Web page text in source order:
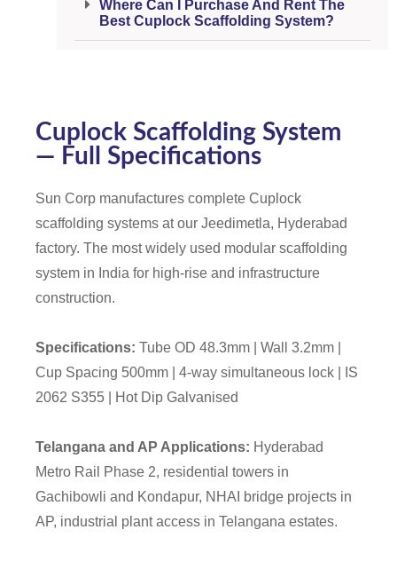
Where Can I Purchase And Rent The
Best Cuplock Scaffolding System?
Cuplock Scaffolding System
— Full Specifications
Sun Corp manufactures complete Cuplock
scaffolding systems at our Jeedimetla, Hyderabad
factory. The most widely used modular scaffolding
system in India for high-rise and infrastructure
construction.
Specifications: Tube OD 48.3mm | Wall 3.2mm |
Cup Spacing 500mm | 4-way simultaneous lock | IS
2062 S355 | Hot Dip Galvanised
Telangana and AP Applications: Hyderabad
Metro Rail Phase 2, residential towers in
Gachibowli and Kondapur, NHAI bridge projects in
AP, industrial plant access in Telangana estates.